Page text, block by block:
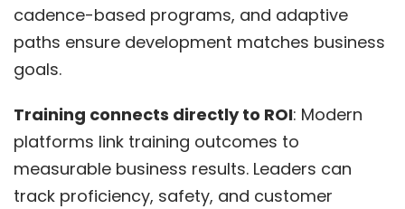
cadence-based programs, and adaptive
paths ensure development matches business
goals.
Training connects directly to ROI: Modern
platforms link training outcomes to
measurable business results. Leaders can
track proficiency, safety, and customer